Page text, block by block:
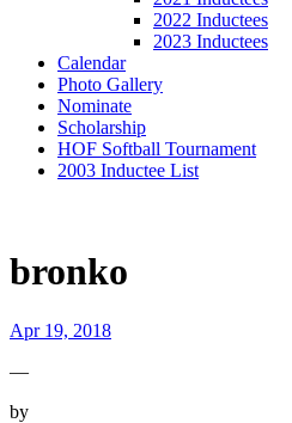
2022 Inductees
2023 Inductees
Calendar
Photo Gallery
Nominate
Scholarship
HOF Softball Tournament
2003 Inductee List
bronko
Apr 19, 2018
—
by